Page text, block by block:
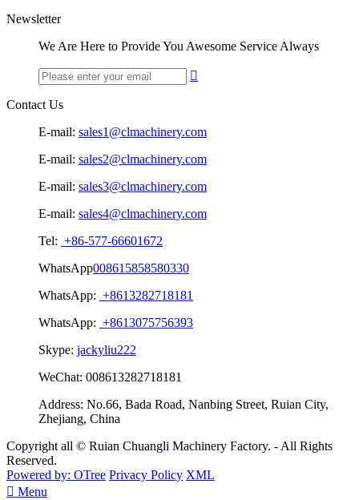
Newsletter
We Are Here to Provide You Awesome Service Always

Contact Us
E-mail: sales1@clmachinery.com
E-mail: sales2@clmachinery.com
E-mail: sales3@clmachinery.com
E-mail: sales4@clmachinery.com
Tel: +86-577-66601672
WhatsApp008615858580330
WhatsApp: +8613282718181
WhatsApp: +8613075756393
Skype: jackyliu222
WeChat: 008613282718181
Address: No.66, Bada Road, Nanbing Street, Ruian City,
Zhejiang, China
Copyright all © Ruian Chuangli Machinery Factory. - All Rights
Reserved.
Powered by: OTree Privacy Policy XML
 Menu